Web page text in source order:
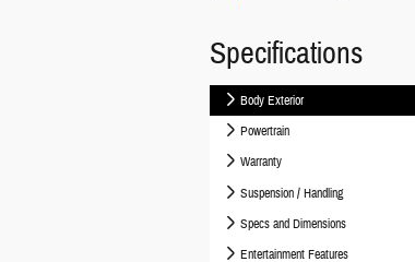
Specifications
Body Exterior
Powertrain
Warranty
Suspension / Handling
Specs and Dimensions
Entertainment Features